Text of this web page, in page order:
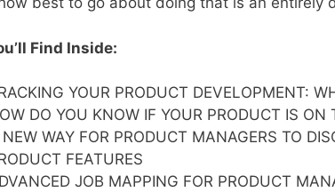
Find Inside:
YOUR PRODUCT DEVELOPMENT:
DO YOU KNOW IF YOUR PRODUCT IS ON
WAY FOR PRODUCT MANAGERS TO
FEATURES
JOB MAPPING FOR PRODUCT